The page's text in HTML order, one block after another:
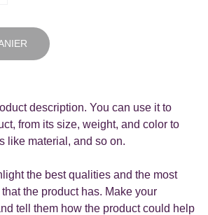
description. You can use it to
from its size, weight, and color to
like material, and so on.
the best qualities and the most
the product has. Make your
tell them how the product could help